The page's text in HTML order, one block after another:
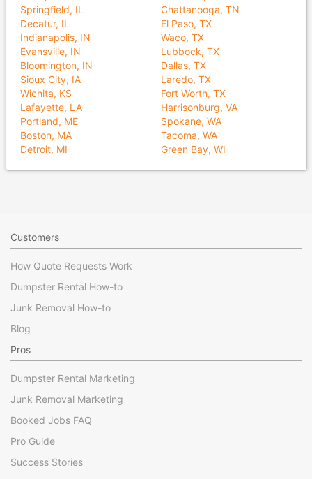
Springfield, IL
Decatur, IL
Indianapolis, IN
Evansville, IN
Bloomington, IN
Sioux City, IA
Wichita, KS
Lafayette, LA
Portland, ME
Boston, MA
Detroit, MI
Chattanooga, TN
El Paso, TX
Waco, TX
Lubbock, TX
Dallas, TX
Laredo, TX
Fort Worth, TX
Harrisonburg, VA
Spokane, WA
Tacoma, WA
Green Bay, WI
Customers
How Quote Requests Work
Dumpster Rental How-to
Junk Removal How-to
Blog
Pros
Dumpster Rental Marketing
Junk Removal Marketing
Booked Jobs FAQ
Pro Guide
Success Stories